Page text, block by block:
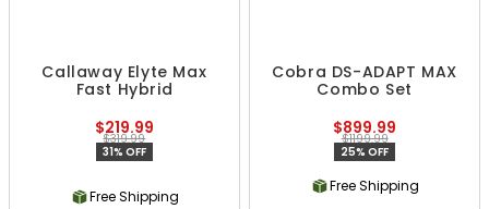
Callaway Elyte Max
Fast Hybrid
$219.99
$319.99
31% OFF
Free Shipping
Cobra DS-ADAPT MAX
Combo Set
$899.99
$1199.99
25% OFF
Free Shipping